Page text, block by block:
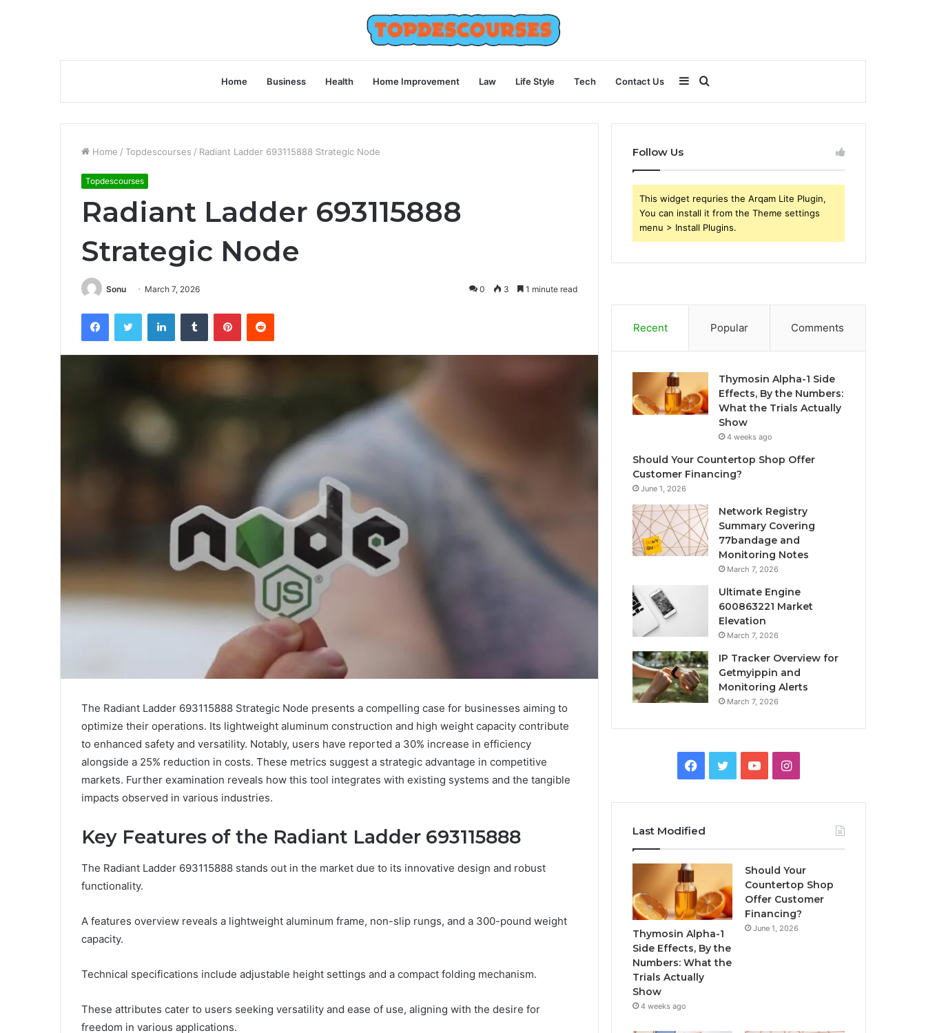
Home Business Health Home Improvement Law Life Style Tech Contact Us
for
Sidebar
Home / Topdescourses / Radiant Ladder 693115888 Strategic Node
Topdescourses
Radiant Ladder 693115888
Strategic Node
Sonu March 7, 2026 0 3 1 minute read
FacebookTwitter LinkedInTumblr PinterestReddit
The Radiant Ladder 693115888 Strategic Node presents a compelling case for businesses aiming to
optimize their operations. Its lightweight aluminum construction and high weight capacity contribute
to enhanced safety and versatility. Notably, users have reported a 30% increase in efficiency
alongside a 25% reduction in costs. These metrics suggest a strategic advantage in competitive
markets. Further examination reveals how this tool integrates with existing systems and the tangible
impacts observed in various industries.
Key Features of the Radiant Ladder 693115888
The Radiant Ladder 693115888 stands out in the market due to its innovative design and robust
functionality.
A features overview reveals a lightweight aluminum frame, non-slip rungs, and a 300-pound weight
capacity.
Technical specifications include adjustable height settings and a compact folding mechanism.
These attributes cater to users seeking versatility and ease of use, aligning with the desire for
freedom in various applications.
Follow Us
This widget requries the Arqam Lite Plugin,
You can install it from the Theme settings
menu > Install Plugins.
Recent Popular Comments
Thymosin Alpha-1 Side
Effects, By the Numbers:
What the Trials Actually
Show
4 weeks ago
Should Your Countertop Shop Offer
Customer Financing?
June 1, 2026
Network Registry
Summary Covering
77bandage and
Monitoring Notes
March 7, 2026
Ultimate Engine
600863221 Market
Elevation
March 7, 2026
IP Tracker Overview for
Getmyippin and
Monitoring Alerts
March 7, 2026
Facebook
TwitterYouTubeInstagram
Last Modified
Thymosin Alpha-1
Side Effects, By the
Numbers: What the
Trials Actually
Show
4 weeks ago
Should Your
Countertop Shop
Offer Customer
Financing?
June 1, 2026